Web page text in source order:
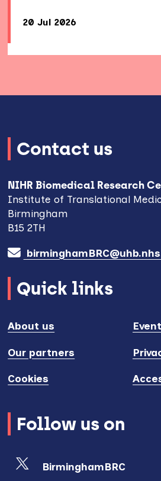
20 Jul 2026
Contact us
NIHR Biomedical Research
Institute of Translational
Birmingham
B15 2TH
Quick links
About us
Our partners
Cookies
Follow us on
BirminghamBRC